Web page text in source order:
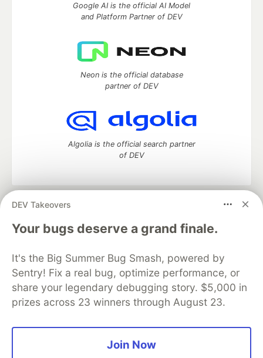
DEV Takeovers
Your bugs deserve a grand finale.
It's the Big Summer Bug Smash, powered by
Sentry! Fix a real bug, optimize performance, or
share your legendary debugging story. $5,000 in
prizes across 23 winners through August 23.
Join Now
Google AI is the official AI Model
and Platform Partner of DEV
Neon is the official database
partner of DEV
Algolia is the official search partner
of DEV
DEV Community
— A space to discuss and keep up software
development and manage your software career
Home
DEV Challenges DEV++
Videos
Organization Accounts
DEV Showcase About
Contact
Free Postgres Database
DEV Shop
MLH
Code of Conduct
Privacy Policy
Terms of Use
Built on
— the open sourcesoftware that powers
and other inclusive communities.